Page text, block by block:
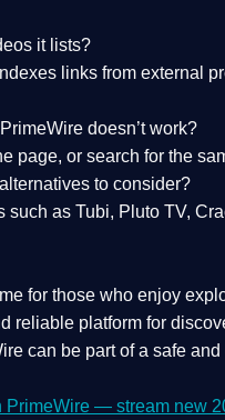
it lists?
links from external
doesn’t work?
page, or search for the
to consider?
as Tubi, Pluto TV,
for those who enjoy
reliable platform for
can be part of a safe
PrimeWire — stream new